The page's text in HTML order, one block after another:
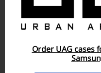
Order UAG cases